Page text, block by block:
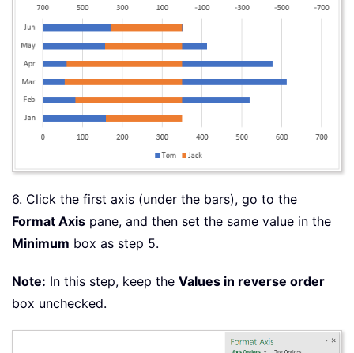
6. Click the first axis (under the bars), go to the
Format Axis pane, and then set the same value in the
Minimum box as step 5.
Note: In this step, keep the Values in reverse order
box unchecked.